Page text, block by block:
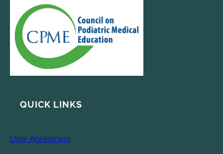
QUICK LINKS
User Agreement